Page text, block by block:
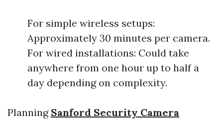
For simple wireless setups:
Approximately 30 minutes per camera.
For wired installations: Could take
anywhere from one hour up to half a
day depending on complexity.
Planning Sanford Security Camera